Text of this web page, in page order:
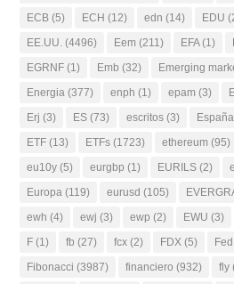
ECB (5) ECH (12) edn (14) EDU
EE.UU. (4496) Eem (211) EFA(1)
EGRNF (1) Emb (32) Emerging
Energia (377) enph (1) epam (3)
Erj (3) ES (73) escritos (3) España
ETF (13) ETFs (1723) ethereum (95)
eu10y (5) eurgbp (1) EURILS (2)
Europa (119) eurusd (105)
ewh (4) ewj (3) ewp (2) EWU (3)
F (1) fb (27) fcx (2) FDX (5) Fed
Fibonacci (3987) financiero (932) fly